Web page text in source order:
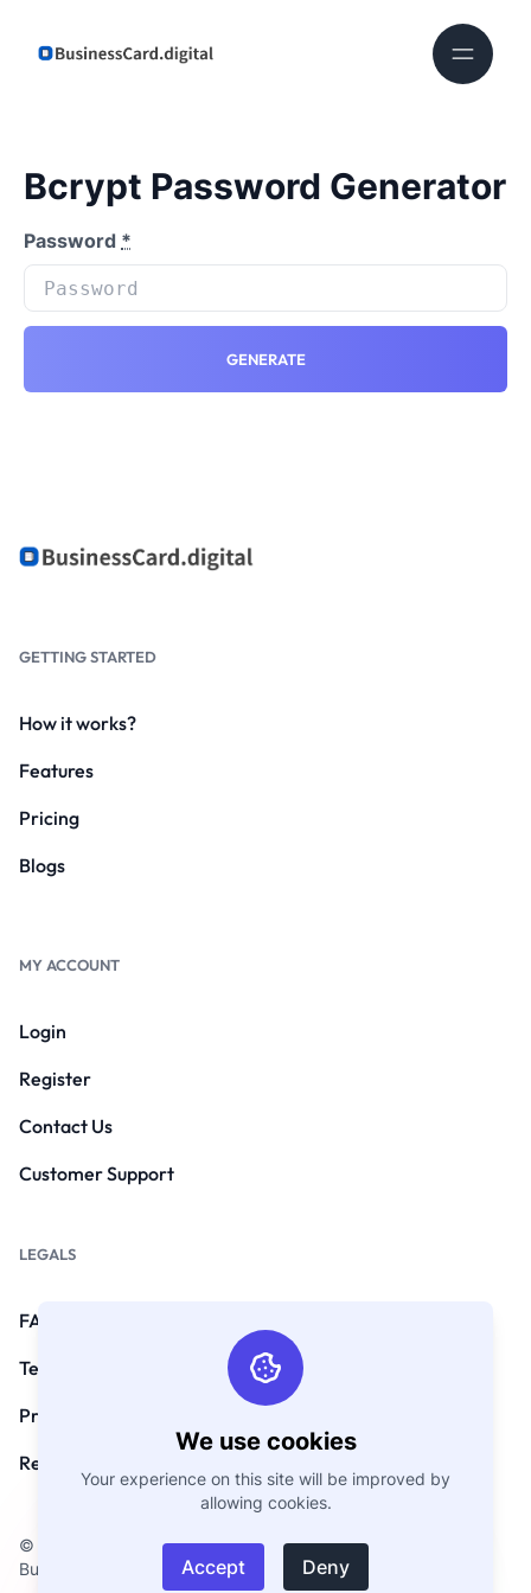
Bcrypt Password Generator
Password *
GENERATE
We use cookies
Your experience on this site will be improved by
allowing cookies.
Accept Deny
GETTING STARTED
How it works?
Features
Pricing
Blogs
MY ACCOUNT
Login
Register
Contact Us
Customer Support
LEGALS
FAQs
Terms and Conditions
Privacy Policy
Refund Policy
© Copyright 2026. All Rights Reserved by
BusinessCard.Digital.